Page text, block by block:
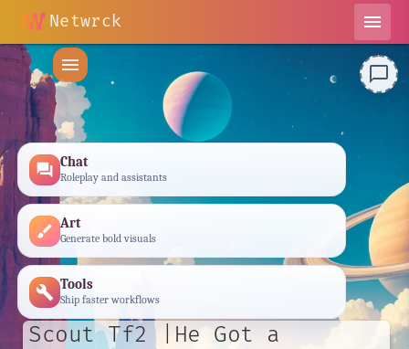
Netwrck
menu
menu
forum Chat
Roleplay and assistants
brush Art
Generate bold visuals
build Tools
Ship faster workflows
Scout Tf2 |He Got a
chat_bubble_outline